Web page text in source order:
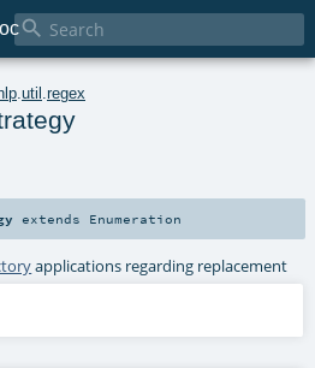

util regex
extends Enumeration
applications regarding replacement